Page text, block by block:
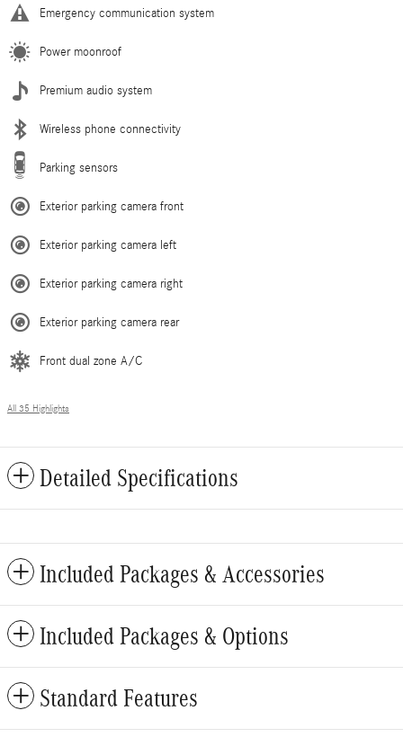
Emergency communication system
Power moonroof
Premium audio system
Wireless phone connectivity
Parking sensors
Exterior parking camera front
Exterior parking camera left
Exterior parking camera right
Exterior parking camera rear
Front dual zone A/C
All 35 Highlights
Detailed Specifications
Included Packages & Accessories
Included Packages & Options
Standard Features